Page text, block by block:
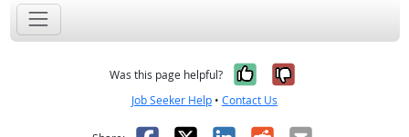
Was this page helpful? Yes, it was
No, it was
Job Seeker Help • Contact Us